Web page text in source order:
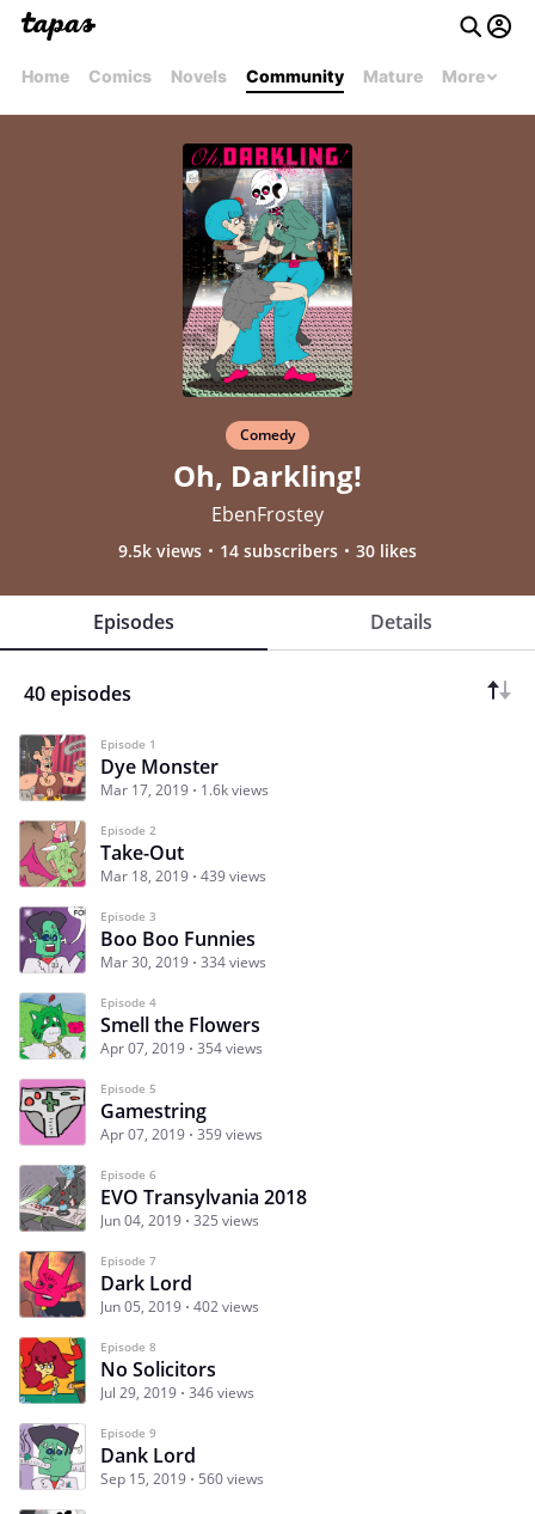
Home Comics Novels Community Mature More
Comedy
Oh, Darkling!
EbenFrostey
9.5k views 14 subscribers 30 likes
Episodes Details
40 episodes
Episode 1
Dye Monster
Mar 17, 2019 1.6k views
Episode 2
Take-Out
Mar 18, 2019 439 views
Episode 3
Boo Boo Funnies
Mar 30, 2019 334 views
Episode 4
Smell the Flowers
Apr 07, 2019 354 views
Episode 5
Gamestring
Apr 07, 2019 359 views
Episode 6
EVO Transylvania 2018
Jun 04, 2019 325 views
Episode 7
Dark Lord
Jun 05, 2019 402 views
Episode 8
No Solicitors
Jul 29, 2019 346 views
Episode 9
Dank Lord
Sep 15, 2019 560 views